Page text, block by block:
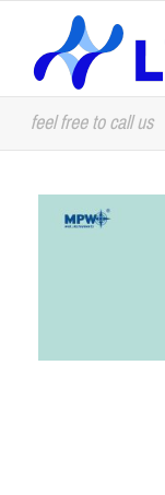
feel free to call us